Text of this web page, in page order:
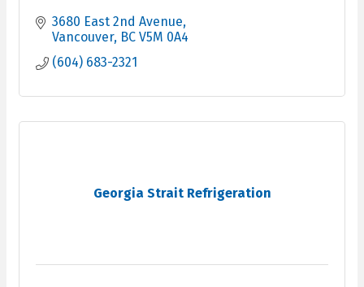
3680 East 2nd Avenue
Vancouver BC V5M 0A4
(604) 683-2321
Georgia Strait Refrigeration